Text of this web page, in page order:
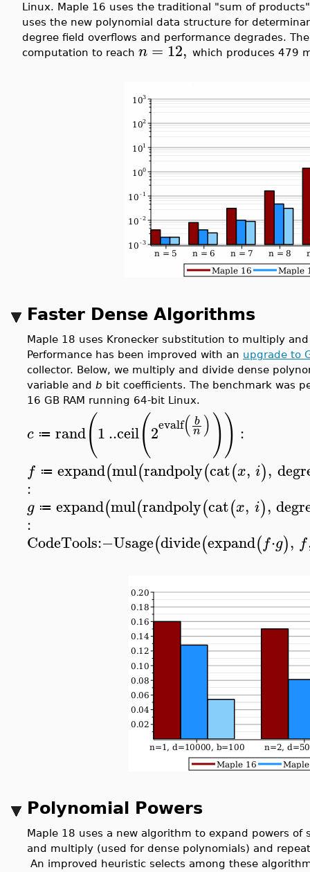
Linux. Maple 16 uses the traditional "sum of
uses the new polynomial data structure for
degree field overflows and performance degrades.
computation to reach n = 12, which produces 479
Faster Dense Algorithms
Maple 18 uses Kronecker substitution to multiply
Performance has been improved with an upgrade to
collector. Below, we multiply and divide dense
variable and b bit coefficients. The benchmark was
16 GB RAM running 64-bit Linux.
c ≔ rand(1..ceil(2evalf( b
n))) :
f ≔ expand(mul(randpoly(cat(x, i),
:
g ≔ expand(mul(randpoly(cat(x, i),
:
CodeTools:−Usage(divide(expand(f⋅g), f
Polynomial Powers
Maple 18 uses a new algorithm to expand powers
and multiply (used for dense polynomials) and
An improved heuristic selects among these